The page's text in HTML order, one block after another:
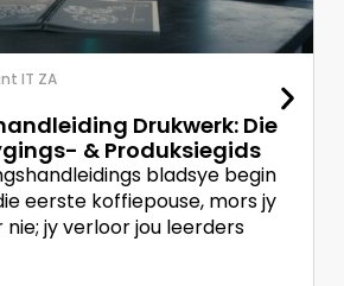
IT ZA
Drukwerk: Die
& Produksiegids
bladsye begin
eerste koffiepouse, mors jy
jy verloor jou leerders